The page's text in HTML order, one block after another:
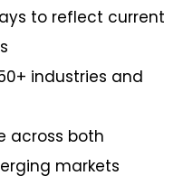
to reflect current
industries and
across both
markets